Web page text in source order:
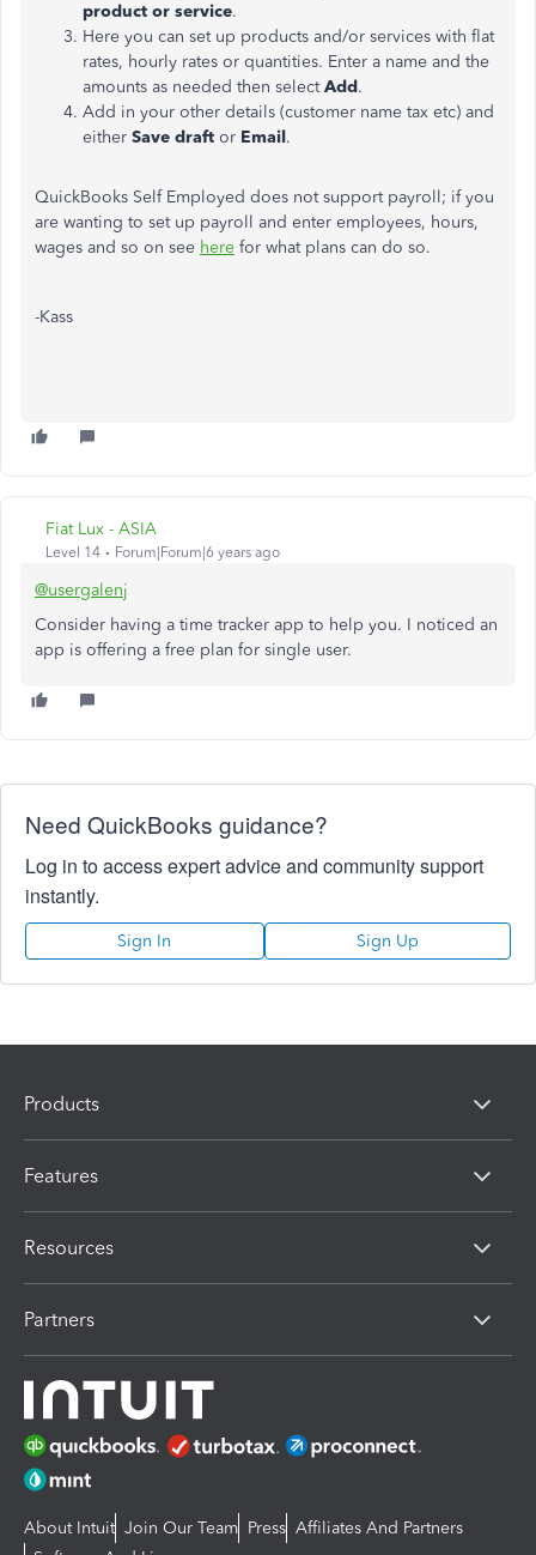
product or service.
Here you can set up products and/or services with flat
rates, hourly rates or quantities. Enter a name and the
amounts as needed then selectAdd.
Add in your other details (customer name tax etc) and
either Save draft or Email.
QuickBooks Self Employed does not support payroll; if you
are wanting to set up payroll and enter employees, hours,
wages and so on see here for what plans can do so.
-Kass
Fiat Lux - ASIA
Level 14 Forum|Forum|6 years ago
@usergalenj
Consider having a time tracker app to help you. I noticed an
app is offering a free plan for single user.
Need QuickBooks guidance?
Log in to access expert advice and community support
instantly.
Sign In Sign Up
Products
Features
Resources
Partners
About Intuit Join Our Team Press Affiliates And Partners